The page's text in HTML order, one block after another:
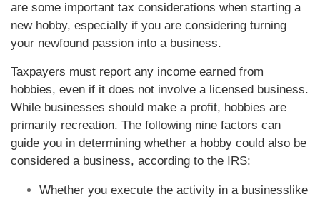
are some important tax considerations when starting a
new hobby, especially if you are considering turning
your newfound passion into a business.
Taxpayers must report any income earned from
hobbies, even if it does not involve a licensed business.
While businesses should make a profit, hobbies are
primarily recreation. The following nine factors can
guide you in determining whether a hobby could also be
considered a business, according to the IRS:
Whether you execute the activity in a businesslike